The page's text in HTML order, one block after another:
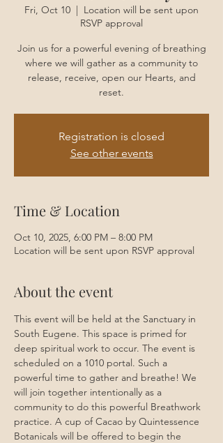
Fri, Oct 10
  |
Location will be sent upon
RSVP approval
Join us for a powerful evening of breathing
where we will gather as a community to
release, receive, open our Hearts, and
reset.
Registration is closed
See other events
Time & Location
Oct 10, 2025, 6:00 PM – 8:00 PM
Location will be sent upon RSVP approval
About the event
This event will be held at the Sanctuary in
South Eugene. This space is primed for
deep spiritual work to occur. The event is
scheduled on a 1010 portal. Such a
powerful time to gather and breathe! We
will join together intentionally as a
community to do this powerful Breathwork
practice. A cup of Cacao by Quintessence
Botanicals will be offered to begin the